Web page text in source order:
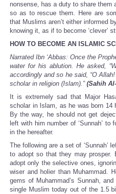
nonsense, has a duty to share them
so as to rescue them. Here are
that Muslims aren’t either informed
knowing it, as if to become ‘clever’
HOW TO BECOME AN ISLAMIC
Narrated Ibn ‘Abbas: Once the
water for his ablution. He asked,
accordingly and so he said, “O
scholar in religion (Islam).” (Sahih
It is extremely sad that Major
scholar in Islam, as he was born 14
By the way, he should not get
left with him number of ‘Sunnah’
in the hereafter.
The following are a set of ‘Sunnah’
to adopt so that they may prosper.
adopt only the selective ones,
wiser and holier than Muhammad.
gems of Muhammad’s Sunnah,
single Muslim today out of the 1.5